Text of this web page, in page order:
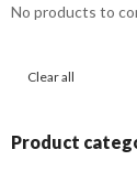
No products to
Clear all
Product